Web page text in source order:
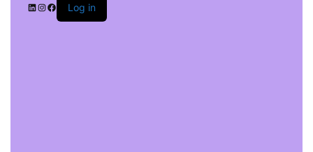
Log in